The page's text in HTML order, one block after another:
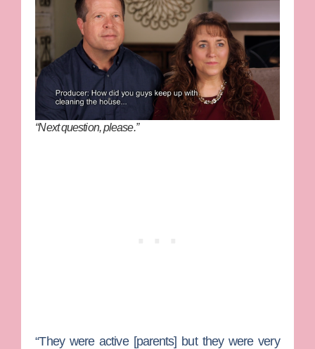
“Next question, please.”
“They were active [parents] but they were very